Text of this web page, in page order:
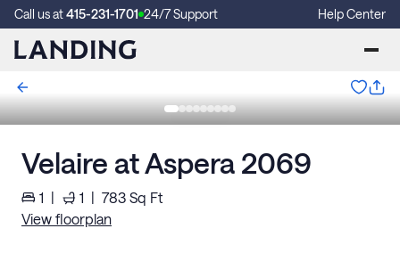
Call us at415-231-1701 24/7 Support Help Center
Velaire at Aspera 2069
1 | 1 | 783 Sq Ft
View floorplan